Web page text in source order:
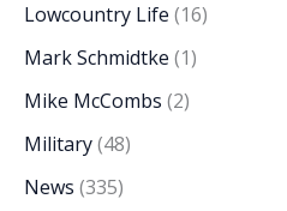
Lowcountry Life (16)
Mark Schmidtke (1)
Mike McCombs (2)
Military(48)
News (335)